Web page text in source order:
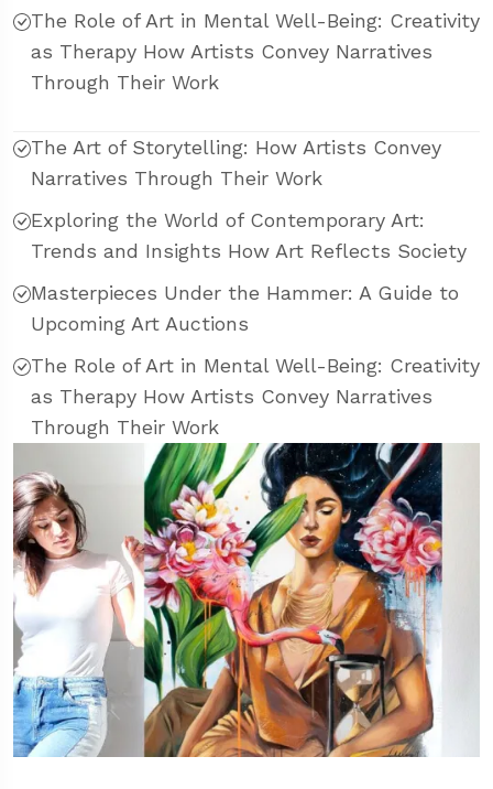
The Role of Art in Mental Well-Being: Creativity
as Therapy How Artists Convey Narratives
Through Their Work
The Art of Storytelling: How Artists Convey
Narratives Through Their Work
Exploring the World of Contemporary Art:
Trends and Insights How Art Reflects Society
Masterpieces Under the Hammer: A Guide to
Upcoming Art Auctions
The Role of Art in Mental Well-Being: Creativity
as Therapy How Artists Convey Narratives
Through Their Work